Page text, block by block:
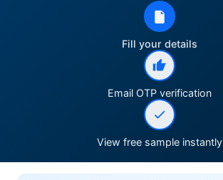
Fill your details
Email OTP verification
View free sample instantly